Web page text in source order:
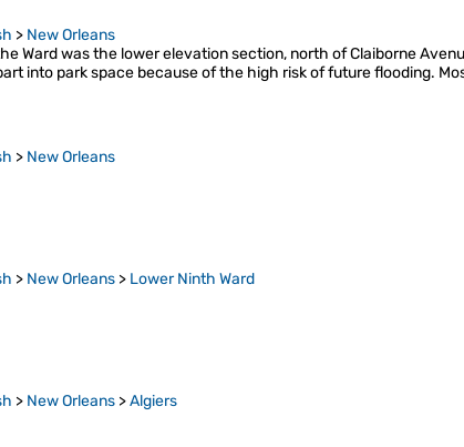
> New Orleans
Ward was the lower elevation section, north of Claiborne
into park space because of the high risk of future flooding.
> New Orleans
> New Orleans > Lower Ninth Ward
> New Orleans >Algiers